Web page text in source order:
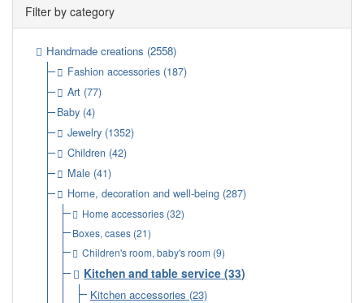
Filter by category
Handmade creations (2558)
Fashion accessories (187)
Art (77)
Baby (4)
Jewelry (1352)
Children (42)
Male (41)
Home, decoration and well-being (287)
Home accessories(32)
Boxes, cases(21)
Children's room, baby's room (9)
Kitchen and table service (33)
Kitchen accessories (23)